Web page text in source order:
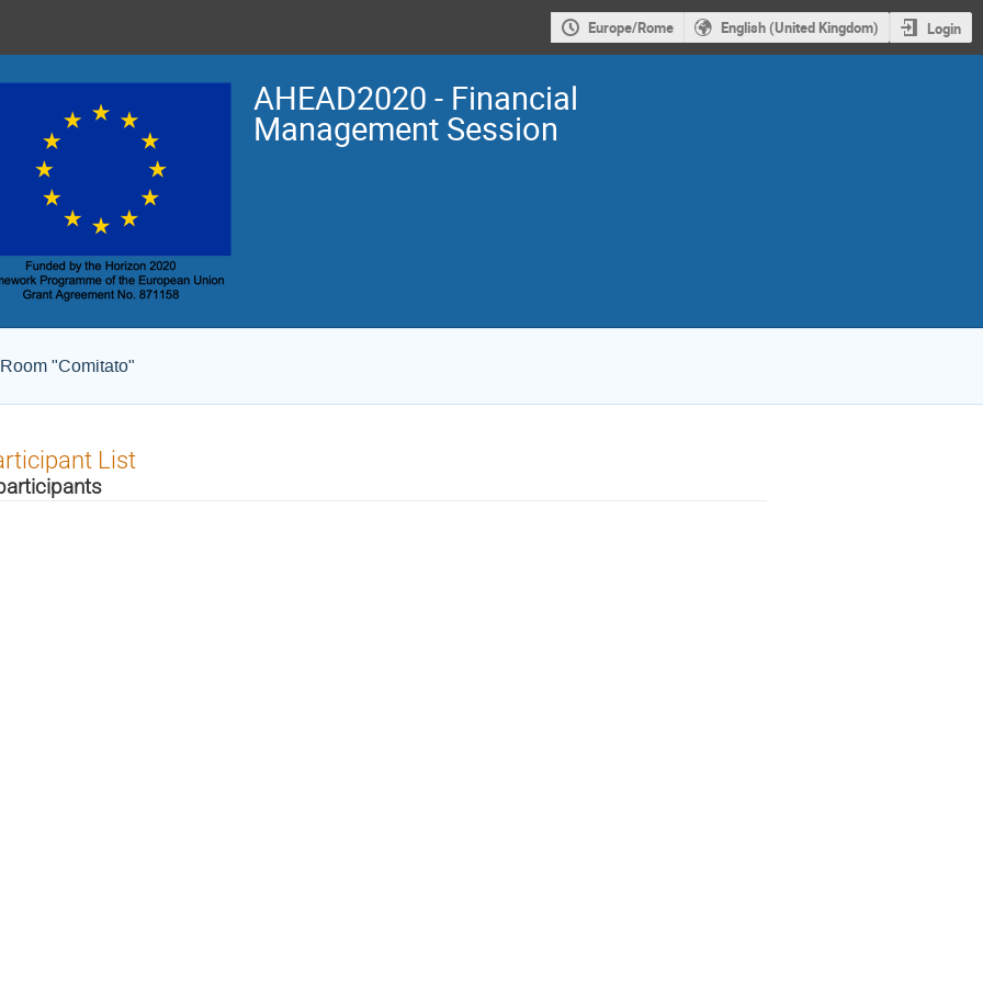
Europe/Rome English (United Kingdom) Login
AHEAD2020 - Financial
Management Session
"Comitato"
List